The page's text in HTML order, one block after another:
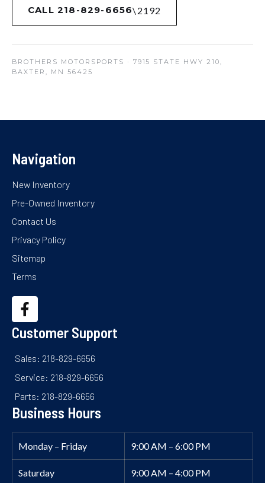
CALL 218-829-6656
BROTHERS MOTORSPORTS · 7915 STATE HWY 210,
BAXTER, MN 56425
Navigation
New Inventory
Pre-Owned Inventory
Contact Us
Privacy Policy
Sitemap
Terms
Customer Support
Sales: 218-829-6656
Service: 218-829-6656
Parts: 218-829-6656
Business Hours
Monday – Friday 9:00 AM – 6:00 PM
Saturday 9:00 AM – 4:00 PM